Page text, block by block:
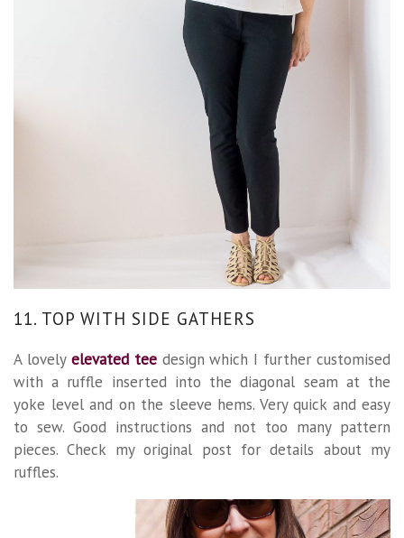
11. TOP WITH SIDE GATHERS
A lovely elevated teedesign which I further customised
with a ruffle inserted into the diagonal seam at the
yoke level and on the sleeve hems. Very quick and easy
to sew. Good instructions and not too many pattern
pieces. Check my original post for details about my
ruffles.